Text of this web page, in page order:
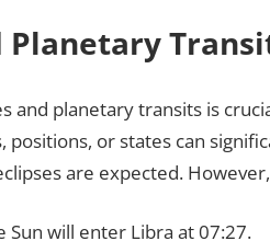
Planetary
and planetary transits is
positions, or states can
are expected.
Sun will enter Libra at 07:27.